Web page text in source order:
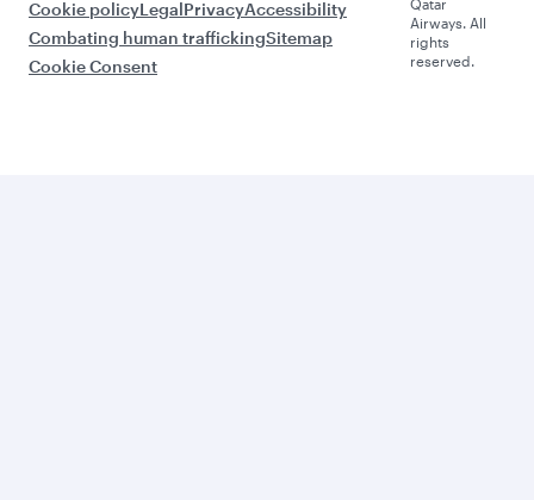
Cookie policyLegalPrivacyAccessibility
Combating human traffickingSitemap
Cookie Consent
Qatar
Airways. All
rights
reserved.